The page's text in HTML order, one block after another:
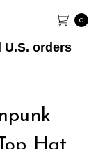
U.S. orders
0